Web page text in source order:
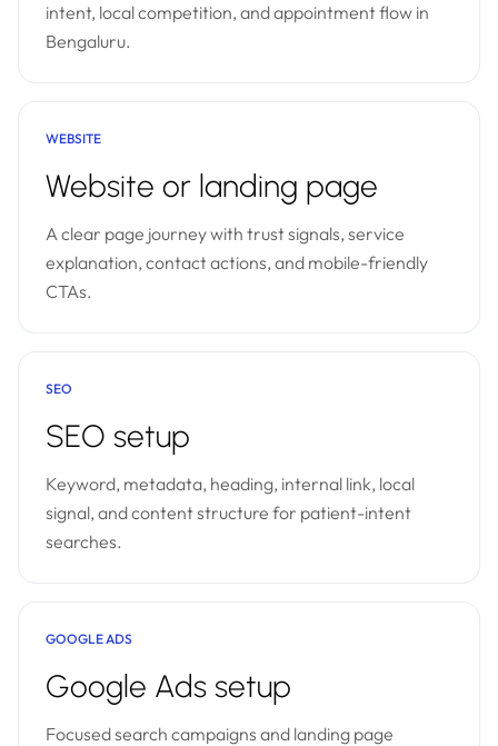
intent, local competition, and appointment flow in
Bengaluru.
WEBSITE
Website or landing page
A clear page journey with trust signals, service
explanation, contact actions, and mobile-friendly
CTAs.
SEO
SEO setup
Keyword, metadata, heading, internal link, local
signal, and content structure for patient-intent
searches.
GOOGLE ADS
Google Ads setup
Focused search campaigns and landing page